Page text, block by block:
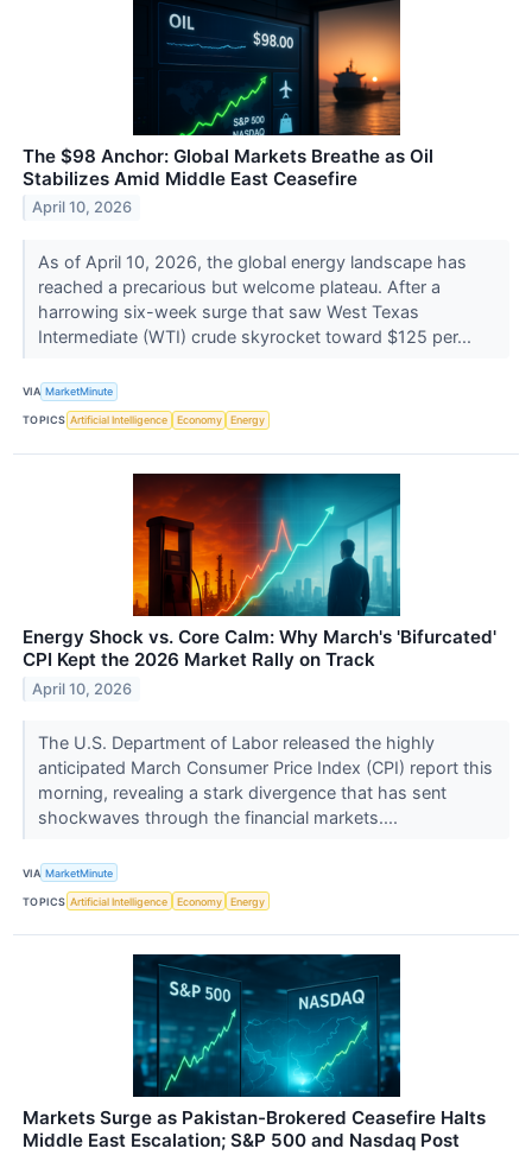
The $98 Anchor: Global Markets Breathe as Oil
Stabilizes Amid Middle East Ceasefire
April 10, 2026
As of April 10, 2026, the global energy landscape has
reached a precarious but welcome plateau. After a
harrowing six-week surge that saw West Texas
Intermediate (WTI) crude skyrocket toward $125 per...
VIA MarketMinute
TOPICS Artificial Intelligence Economy Energy
Energy Shock vs. Core Calm: Why March's 'Bifurcated'
CPI Kept the 2026 Market Rally on Track
April 10, 2026
The U.S. Department of Labor released the highly
anticipated March Consumer Price Index (CPI) report this
morning, revealing a stark divergence that has sent
shockwaves through the financial markets....
VIA MarketMinute
TOPICS Artificial Intelligence Economy Energy
Markets Surge as Pakistan-Brokered Ceasefire Halts
Middle East Escalation; S&P 500 and Nasdaq Post